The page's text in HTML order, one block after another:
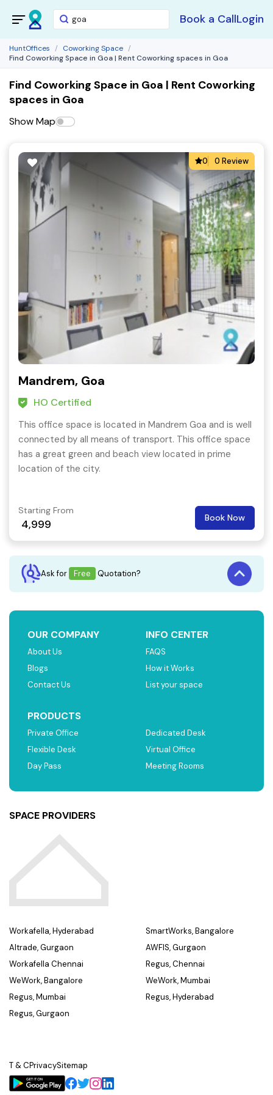
Book a CallLogin
HuntOffices
Coworking Space
Find Coworking Space in Goa | Rent Coworking spaces in Goa
Find Coworking Space in Goa | Rent Coworking
spaces in Goa
Show Map
0 0 Review
Mandrem, Goa
HO Certified
This office space is located in Mandrem Goa and is well
connected by all means of transport. This office space
has a great green and beach view located in prime
location of the city.
Starting From
4,999 Book Now
Ask for Free Quotation?
OUR COMPANY
About Us
Blogs
Contact Us
INFO CENTER
FAQS
How it Works
List your space
PRODUCTS
Private Office
Flexible Desk
Day Pass
Dedicated Desk
Virtual Office
Meeting Rooms
SPACE PROVIDERS
Workafella, Hyderabad
Altrade, Gurgaon
Workafella Chennai
WeWork, Bangalore
Regus, Mumbai
Regus, Gurgaon
SmartWorks, Bangalore
AWFIS, Gurgaon
Regus, Chennai
WeWork, Mumbai
Regus, Hyderabad
T & CPrivacySitemap